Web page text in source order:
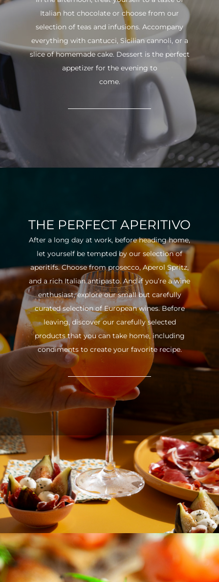
Italian hot chocolate or choose from our
selection of teas and infusions. Accompany
everything with cantucci, Sicilian cannoli, or a
slice of homemade cake. Dessert is the perfect
appetizer for the evening to
come.
THE PERFECT APERITIVO
After a long day at work, before heading home,
let yourself be tempted by our selection of
aperitifs. Choose from prosecco, Aperol Spritz,
and a rich Italian antipasto. And if you’re a wine
enthusiast, explore our small but carefully
curated selection of European wines. Before
leaving, discover our carefully selected
products that you can take home, including
condiments to create your favorite recipe.